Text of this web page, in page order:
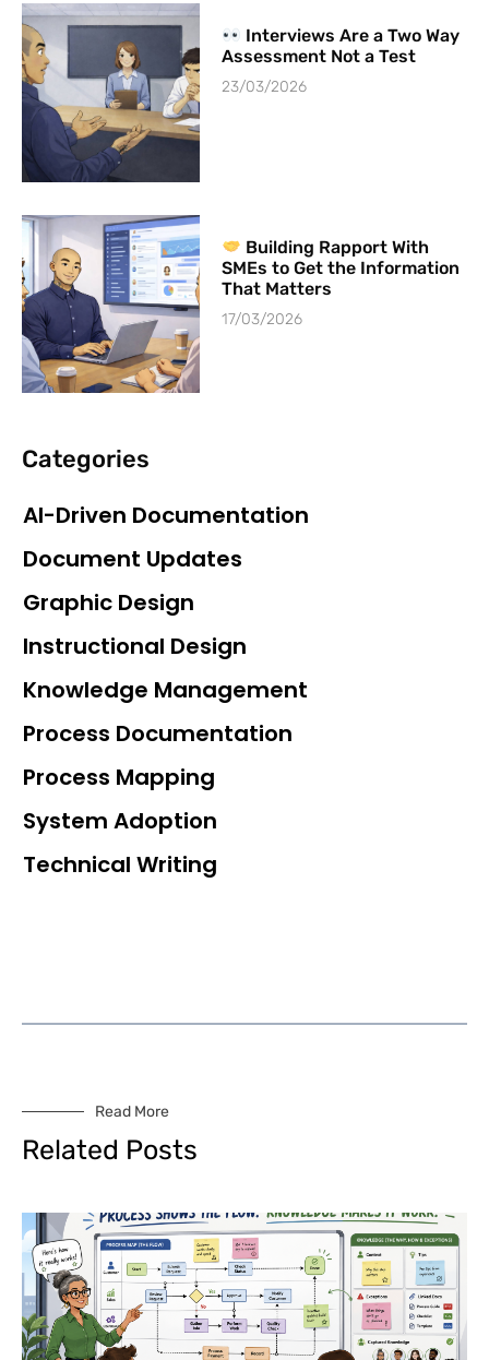
Interviews Are a Two Way
Assessment Not a Test
23/03/2026
Building Rapport With
SMEs to Get the Information
That Matters
17/03/2026
Categories
AI-Driven Documentation
Document Updates
Graphic Design
Instructional Design
Knowledge Management
Process Documentation
Process Mapping
System Adoption
Technical Writing
Read More
Related Posts